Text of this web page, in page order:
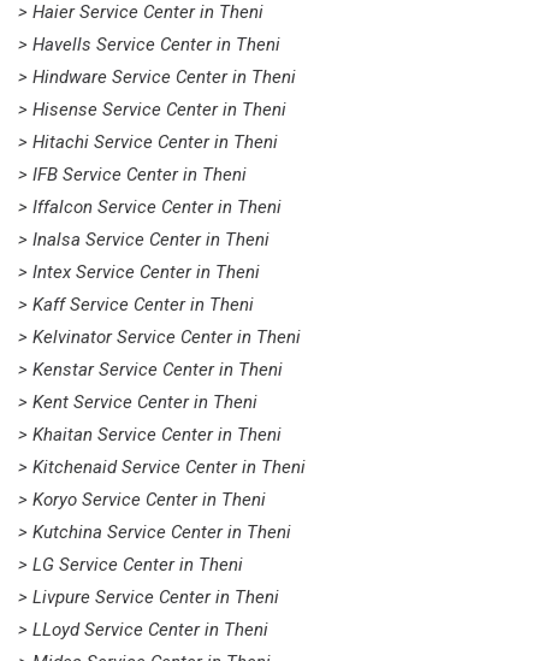
> Haier Service Center in Theni
> Havells Service Center in Theni
> Hindware Service Center in Theni
> Hisense Service Center in Theni
> Hitachi Service Center in Theni
> IFB Service Center in Theni
> Iffalcon Service Center in Theni
> Inalsa Service Center in Theni
> Intex Service Center in Theni
> Kaff Service Center in Theni
> Kelvinator Service Center in Theni
> Kenstar Service Center in Theni
> Kent Service Center in Theni
> Khaitan Service Center in Theni
> Kitchenaid Service Center in Theni
> Koryo Service Center in Theni
> Kutchina Service Center in Theni
> LG Service Center in Theni
> Livpure Service Center in Theni
> LLoyd Service Center in Theni